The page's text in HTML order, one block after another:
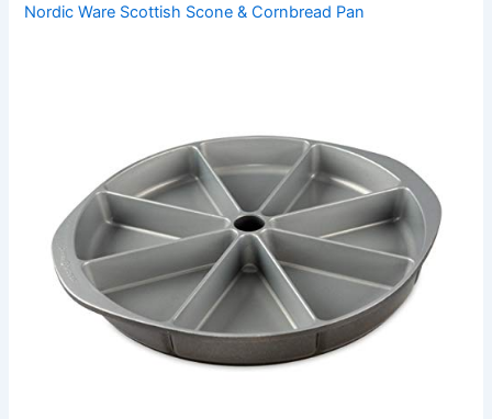
Nordic Ware Scottish Scone & Cornbread Pan